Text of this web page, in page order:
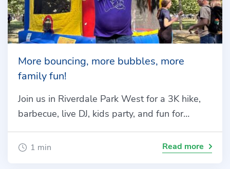
More bouncing, more bubbles, more
family fun!
Join us in Riverdale Park West for a 3K hike,
barbecue, live DJ, kids party, and fun for…
1 min Read more